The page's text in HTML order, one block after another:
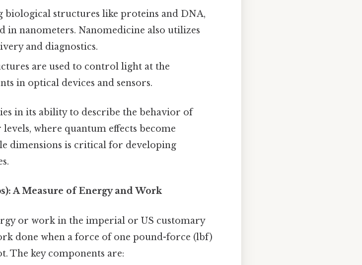
biological structures like proteins and DNA,
in nanometers. Nanomedicine also utilizes
and diagnostics.
are used to control light at the
in optical devices and sensors.
in its ability to describe the behavior of
where quantum effects become
dimensions is critical for developing
A Measure of Energy and Work
or work in the imperial or US customary
done when a force of one pound-force (lbf)
The key components are: